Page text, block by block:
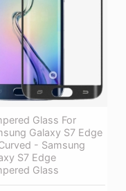
Glass For
Galaxy S7 Edge
- Samsung
S7 Edge
Glass